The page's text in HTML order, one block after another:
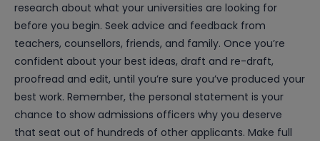
research about what your universities are looking for
before you begin. Seek advice and feedback from
teachers, counsellors, friends, and family. Once you’re
confident about your best ideas, draft and re-draft,
proofread and edit, until you’re sure you’ve produced your
best work. Remember, the personal statement is your
chance to show admissions officers why you deserve
that seat out of hundreds of other applicants. Make full